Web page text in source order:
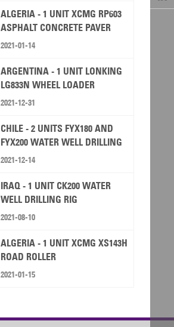
ALGERIA - 1 UNIT XCMG RP603
ASPHALT CONCRETE PAVER
2021-01-14
ARGENTINA - 1 UNIT LONKING
LG833N WHEEL LOADER
2021-12-31
CHILE - 2 UNITS FYX180 AND
FYX200 WATER WELL DRILLING
RIG
2021-12-14
IRAQ - 1 UNIT CK200 WATER
WELL DRILLING RIG
2021-08-10
ALGERIA - 1 UNIT XCMG XS143H
ROAD ROLLER
2021-01-15